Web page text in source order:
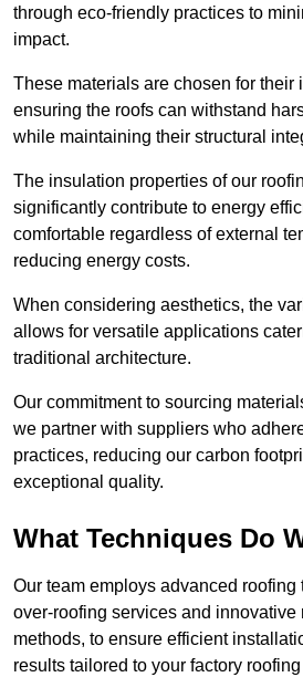
through eco-friendly practices to
impact.
These materials are chosen for their
ensuring the roofs can withstand
while maintaining their structural
The insulation properties of our
significantly contribute to energy
comfortable regardless of external
reducing energy costs.
When considering aesthetics, the
allows for versatile applications
traditional architecture.
Our commitment to sourcing
we partner with suppliers who
practices, reducing our carbon
exceptional quality.
What Techniques Do
Our team employs advanced
over-roofing services and innovative
methods, to ensure efficient
results tailored to your factory